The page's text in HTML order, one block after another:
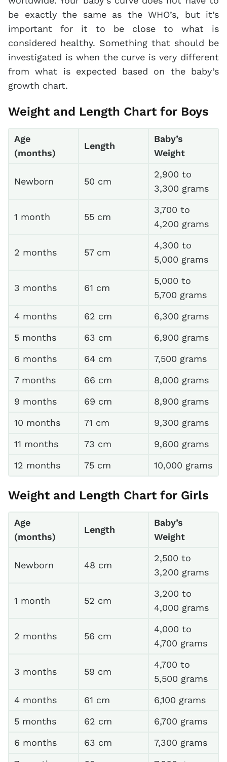
be exactly the same as the WHO’s, but it’s
important for it to be close to what is
considered healthy. Something that should be
investigated is when the curve is very different
from what is expected based on the baby’s
growth chart.
Weight and Length Chart for Boys
Age
(months)
Length
Baby’s
Weight
Newborn 50 cm
2,900 to
3,300 grams
1 month 55 cm
3,700 to
4,200 grams
2 months 57 cm
4,300 to
5,000 grams
3 months 61 cm
5,000 to
5,700 grams
4 months
62 cm
6,300 grams
5 months
63 cm
6,900 grams
6 months
64 cm
7,500 grams
7 months
66 cm
8,000 grams
9 months
69 cm
8,900 grams
10 months
71 cm
9,300 grams
11 months
73 cm
9,600 grams
12 months
75 cm 10,000 grams
Weight and Length Chart for Girls
Age
(months)
Length
Baby’s
Weight
Newborn 48 cm
2,500 to
3,200 grams
1 month 52 cm
3,200 to
4,000 grams
2 months 56 cm
4,000 to
4,700 grams
3 months 59 cm
4,700 to
5,500 grams
4 months
61 cm
6,100 grams
5 months
62 cm
6,700 grams
6 months
63 cm
7,300 grams